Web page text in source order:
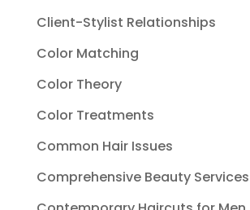
Client-Stylist Relationships
Color Matching
Color Theory
Color Treatments
Common Hair Issues
Comprehensive Beauty Services